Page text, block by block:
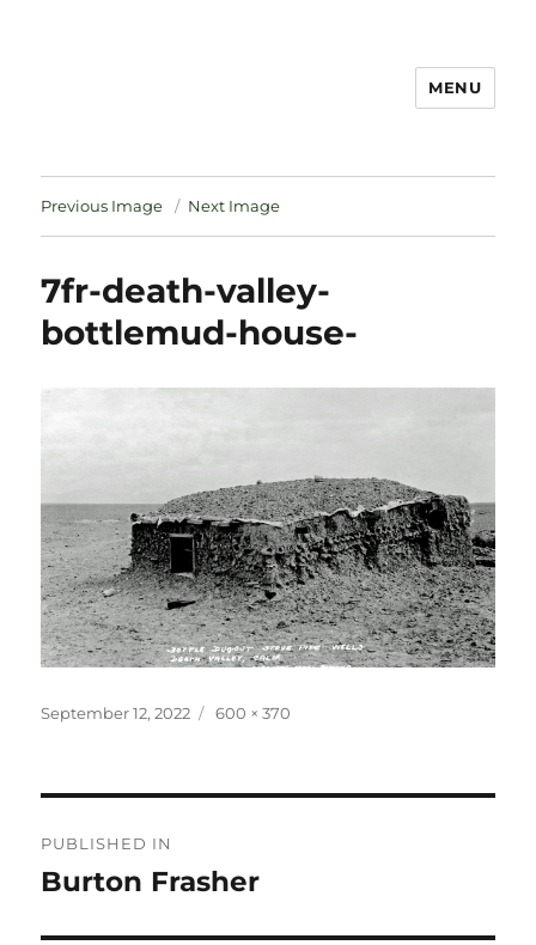
MENU
Previous Image Next Image
7fr-death-valley-
bottlemud-house-
Posted
September 12, 2022
Full
600 × 370
navigation
PUBLISHED IN
Burton Frasher